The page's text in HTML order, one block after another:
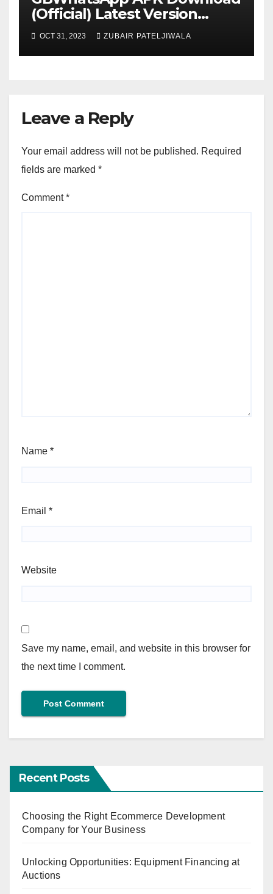
(Official) Latest Version
November 2023
OCT 31, 2023 ZUBAIR PATELJIWALA
Leave a Reply
Your email address will not be published. Required
fields are marked *
Comment*
Name *
Email *
Website
Save my name, email, and website in this browser for
the next time I comment.
Recent Posts
Choosing the Right Ecommerce Development
Company for Your Business
Unlocking Opportunities: Equipment Financing at
Auctions